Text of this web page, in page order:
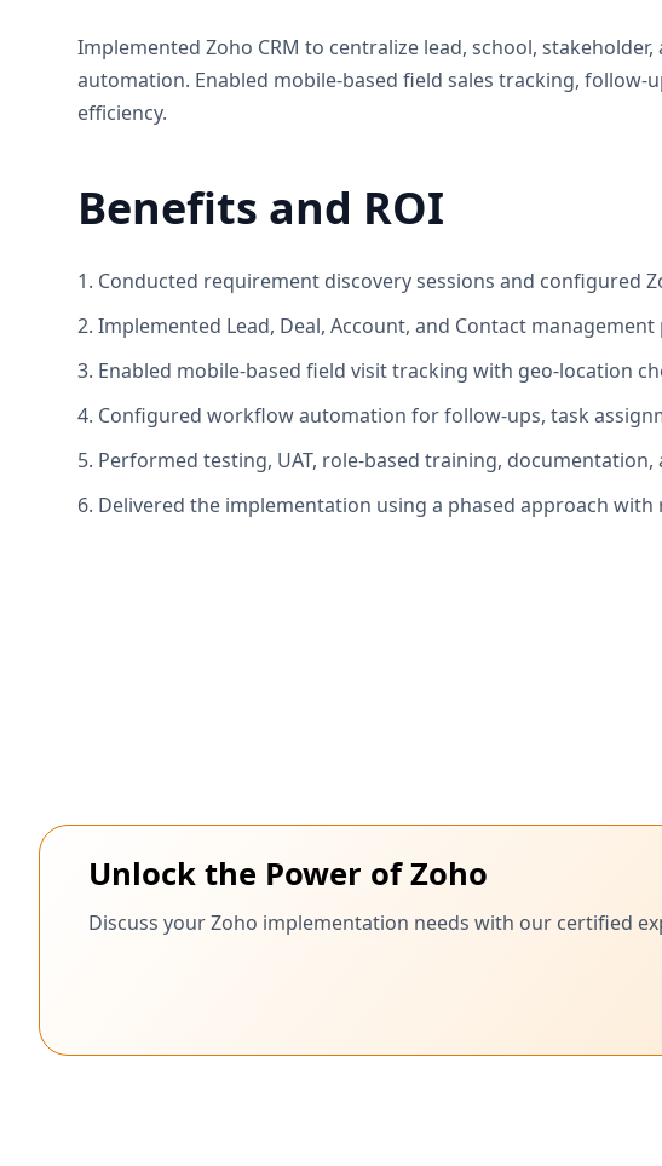
Implemented Zoho CRM to centralize lead, school,
automation. Enabled mobile-based field sales tracking,
efficiency.
Benefits and ROI
1. Conducted requirement discovery sessions and configured
2. Implemented Lead, Deal, Account, and Contact
3. Enabled mobile-based field visit tracking with geo-location
4. Configured workflow automation for follow-ups, task
5. Performed testing, UAT, role-based training,
6. Delivered the implementation using a phased approach
Unlock the Power of Zoho
Discuss your Zoho implementation needs with our certified